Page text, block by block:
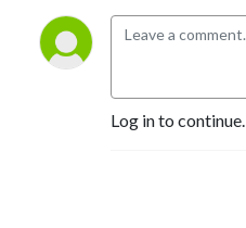
Log in to continue.